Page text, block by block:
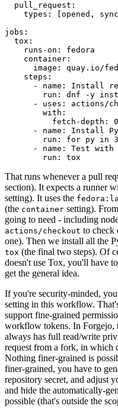
pull_request :
types : [opened ,
jobs :
tox :
runs-on :
fedora
container :
image :
quay.io/
steps :
-
name :
Install
run :
dnf -y
-
uses :
actions/
with :
fetch-depth :
0
-
name :
Install
run :
for py in
-
name :
Test with
run : tox
That runs whenever a pull
section). It expects a runner
setting). It uses the
(the container setting).
going to need - including
actions/checkout to check
one). Then we install all the
tox (the final two steps). Of
doesn't use Tox, you'll have
get the general idea.
If you're security-minded,
setting in this workflow.
support fine-grained
workflow tokens. In Forgejo,
always has full read/write
request from a fork, in which
Nothing finer-grained is
finer-grained, you have to
repository secret, and adjust
and hide the automatically-
possible (that's outside the